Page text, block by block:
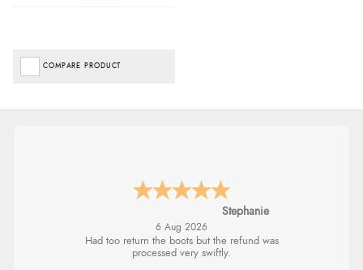
COMPARE PRODUCT
Stephanie
6 Aug 2026
Had too return the boots but the refund was
processed very swiftly.